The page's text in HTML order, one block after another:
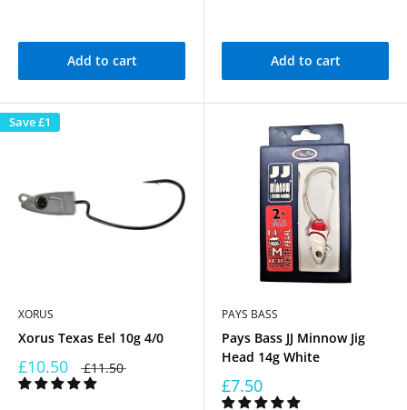
Add to cart Add to cart
Save£1
XORUS
Xorus Texas Eel 10g 4/0
£10.50 £11.50
PAYS BASS
Pays Bass JJ Minnow Jig
Head 14g White
£7.50